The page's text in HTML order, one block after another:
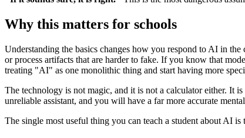
Why this matters for schools
Understanding the basics changes how you respond to AI in
or process artifacts that are harder to fake. If you know that
treating "AI" as one monolithic thing and start having more
The technology is not magic, and it is not a calculator either. It
unreliable assistant, and you will have a far more accurate
The single most useful thing you can teach a student about AI